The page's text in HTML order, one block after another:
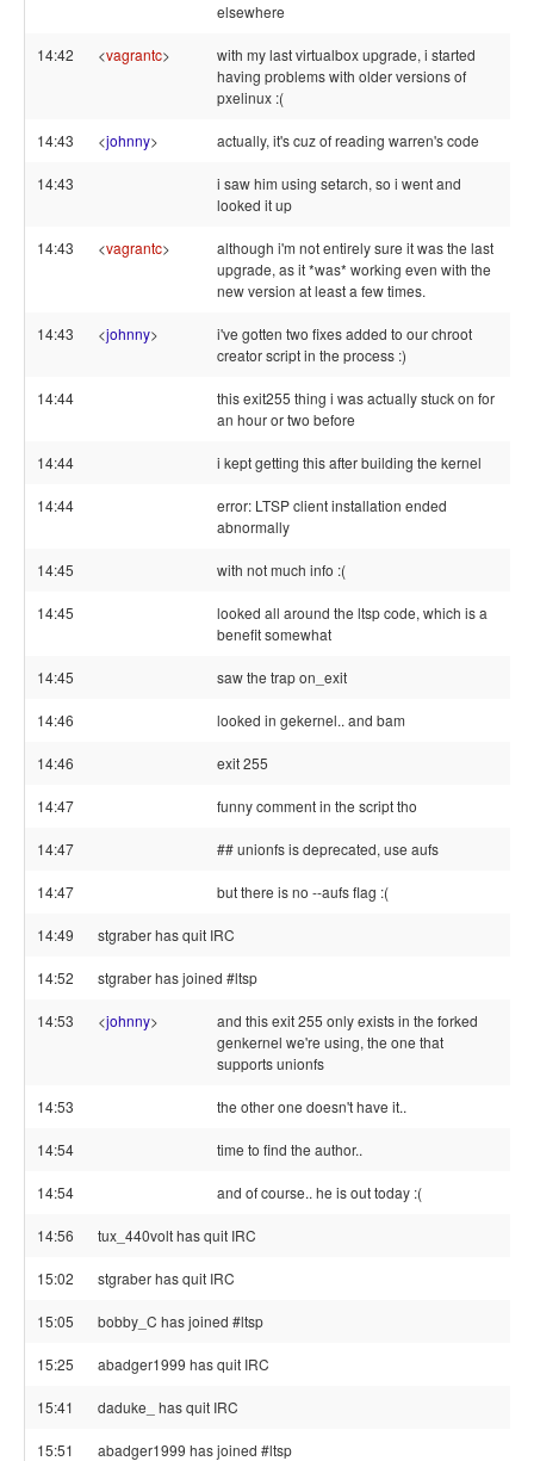
elsewhere
14:42 <vagrantc>
with my last virtualbox upgrade, i started
having problems with older versions of
pxelinux :(
14:43 <johnny> actually, it's cuz of reading warren's code
14:43
i saw him using setarch, so i went and
looked it up
14:43 <vagrantc>
although i'm not entirely sure it was the last
upgrade, as it *was* working even with the
new version at least a few times.
14:43 <johnny>
i've gotten two fixes added to our chroot
creator script in the process :)
14:44
this exit255 thing i was actually stuck on for
an hour or two before
14:44 i kept getting this after building the kernel
14:44
error: LTSP client installation ended
abnormally
14:45 with not much info :(
14:45
looked all around the ltsp code, which is a
benefit somewhat
14:45 saw the trap on_exit
14:46 looked in gekernel.. and bam
14:46 exit 255
14:47 funny comment in the script tho
14:47 ## unionfs is deprecated, use aufs
14:47 but there is no --aufs flag :(
14:49 stgraber has quit IRC
14:52 stgraber has joined #ltsp
14:53 <johnny>
and this exit 255 only exists in the forked
genkernel we're using, the one that
supports unionfs
14:53 the other one doesn't have it..
14:54 time to find the author..
14:54 and of course.. he is out today :(
14:56 tux_440volt has quit IRC
15:02 stgraber has quit IRC
15:05 bobby_C has joined #ltsp
15:25 abadger1999 has quit IRC
15:41 daduke_ has quit IRC
15:51 abadger1999 has joined #ltsp